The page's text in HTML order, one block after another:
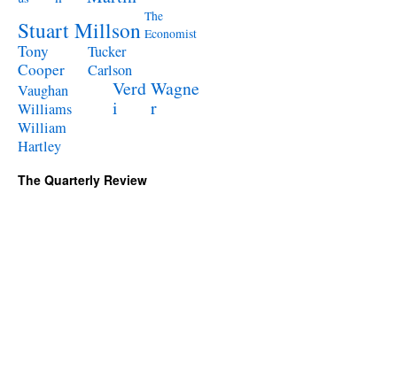
Stuart Millson The
Economist
Tony
Cooper
Tucker
Carlson
Vaughan
Williams
Verd
i
Wagne
r
William
Hartley
The Quarterly Review